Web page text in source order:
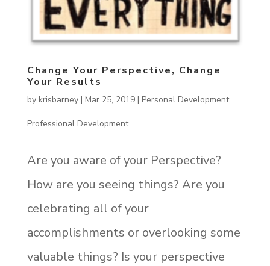
Change Your Perspective, Change
Your Results
by krisbarney| Mar 25, 2019| Personal Development,
Professional Development
Are you aware of your Perspective?
How are you seeing things? Are you
celebrating all of your
accomplishments or overlooking some
valuable things? Is your perspective